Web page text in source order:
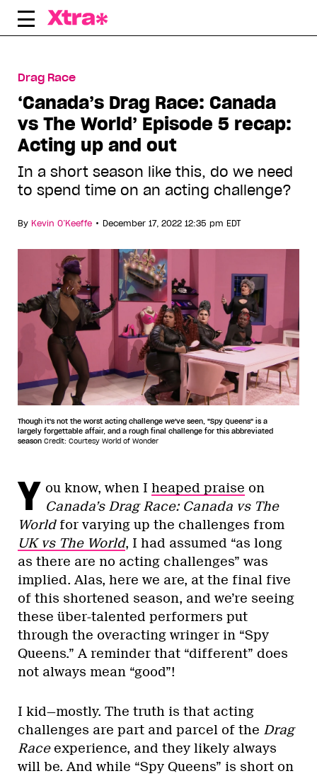
Skip
Drag Race
‘Canada’s Drag Race: Canada
vs The World’ Episode 5 recap:
Acting up and out
In a short season like this, do we need
to spend time on an acting challenge?
By Kevin O’Keeffe • December 17, 2022 12:35 pm EDT
Though it's not the worst acting challenge we've seen, "Spy Queens" is a
largely forgettable affair, and a rough final challenge for this abbreviated
season Credit: Courtesy World of Wonder
Y ou know, when I heaped praise on
Canada’s Drag Race: Canada vs The
Worldfor varying up the challenges from
UK vs The World, I had assumed “as long
as there are no acting challenges” was
implied. Alas, here we are, at the final five
of this shortened season, and we’re seeing
these über-talented performers put
through the overacting wringer in “Spy
Queens.” A reminder that “different” does
not always mean “good”!
I kid—mostly. The truth is that acting
challenges are part and parcel of the Drag
Raceexperience, and they likely always
will be. And while “Spy Queens” is short on